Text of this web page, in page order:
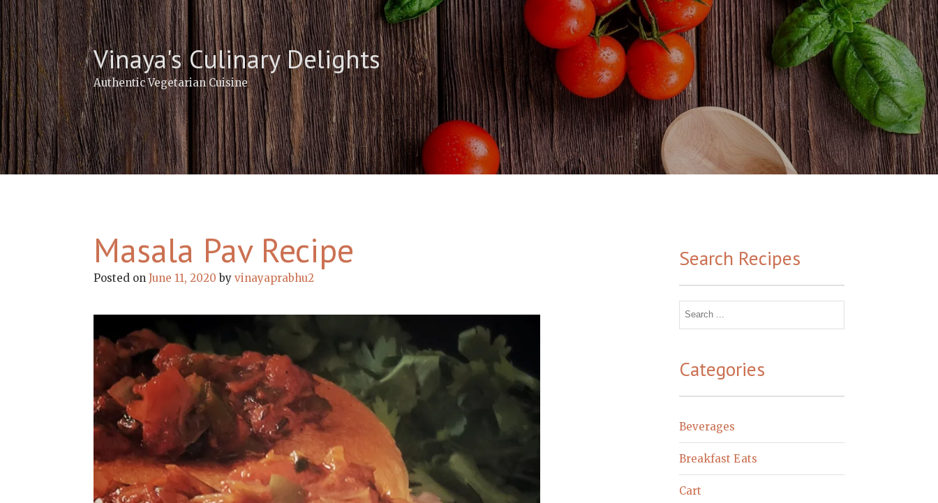
Skip
to
content
Vinaya's Culinary Delights
Authentic Vegetarian Cuisine
Masala Pav Recipe
Posted onJune 11, 2020 byvinayaprabhu2
Search Recipes
Search
Categories
Beverages
Breakfast Eats
Cart